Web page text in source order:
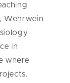
Wehrwein
in
where